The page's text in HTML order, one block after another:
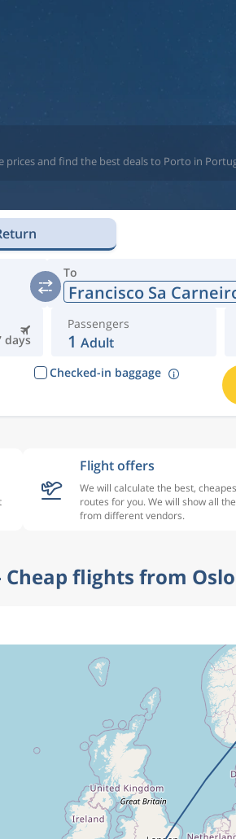
prices and find the best deals to Porto in
To
Francisco Sa
days
Passengers
1 Adult
Checked-in baggage
Flight offers
We will calculate the best,
routes for you. We will show all
from different vendors.
Cheap flights from